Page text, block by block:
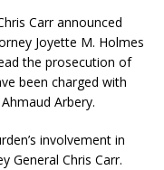
Carr announced
Joyette M. Holmes
the prosecution of
been charged with
Arbery.
involvement in
General Chris Carr.